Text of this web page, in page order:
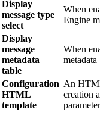
Display
message type
select
When
Engine
Display
message
metadata
table
When
metadata
Configuration
HTML
template
An
creation